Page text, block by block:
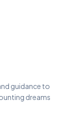
guidance to
dreams